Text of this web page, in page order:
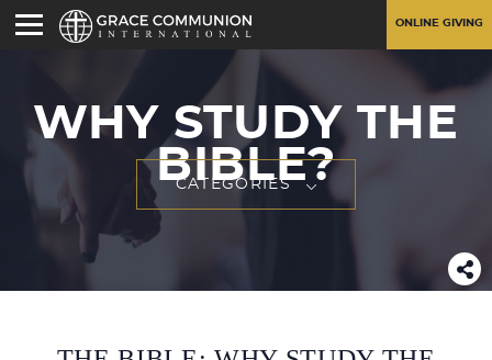
ONLINE GIVING
WHY STUDY THE
BIBLE?
CATEGORIES